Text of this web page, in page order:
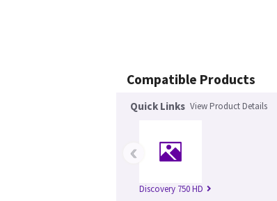
Compatible Products
Quick Links View Product Details
Discovery 750 HD
‹